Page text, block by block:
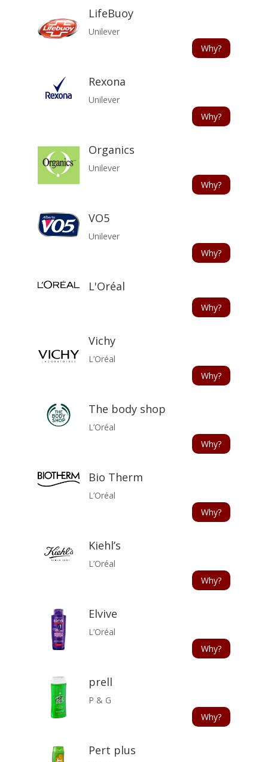
LifeBuoy
Unilever
Why?
Rexona
Unilever
Why?
Organics
Unilever
Why?
VO5
Unilever
Why?
L'Oréal
Why?
Vichy
L’Oréal
Why?
The body shop
L’Oréal
Why?
Bio Therm
L’Oréal
Why?
Kiehl’s
L’Oréal
Why?
Elvive
L’Oréal
Why?
prell
P & G
Why?
Pert plus